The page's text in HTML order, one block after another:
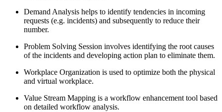
Demand Analysis helps to identify tendencies in incoming
requests (e.g. incidents) and subsequently to reduce their
number.
Problem Solving Session involves identifying the root causes
of the incidents and developing action plan to eliminate them.
Workplace Organization is used to optimize both the physical
and virtual workplace.
Value Stream Mapping is a workflow enhancement tool based
on detailed workflow analysis.